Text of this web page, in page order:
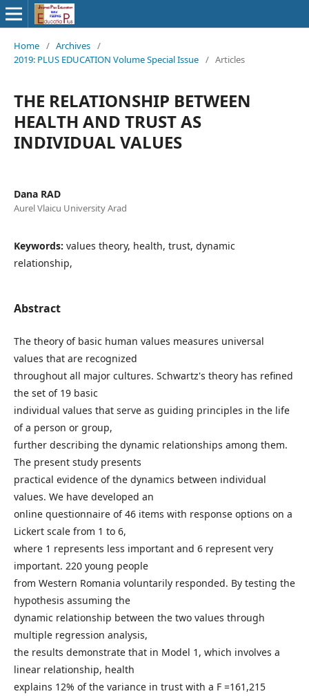
Home / Archives /
2019: PLUS EDUCATION Volume Special Issue / Articles
THE RELATIONSHIP BETWEEN
HEALTH AND TRUST AS
INDIVIDUAL VALUES
Dana RAD
Aurel Vlaicu University Arad
Keywords: values theory, health, trust, dynamic
relationship,
Abstract
The theory of basic human values measures universal
values that are recognized
throughout all major cultures. Schwartz's theory has refined
the set of 19 basic
individual values that serve as guiding principles in the life
of a person or group,
further describing the dynamic relationships among them.
The present study presents
practical evidence of the dynamics between individual
values. We have developed an
online questionnaire of 46 items with response options on a
Lickert scale from 1 to 6,
where 1 represents less important and 6 represent very
important. 220 young people
from Western Romania voluntarily responded. By testing the
hypothesis assuming the
dynamic relationship between the two values through
multiple regression analysis,
the results demonstrate that in Model 1, which involves a
linear relationship, health
explains 12% of the variance in trust with a F =161,215